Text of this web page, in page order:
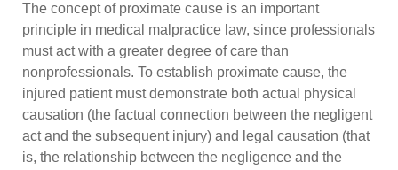
The concept of proximate cause is an important
principle in medical malpractice law, since professionals
must act with a greater degree of care than
nonprofessionals. To establish proximate cause, the
injured patient must demonstrate both actual physical
causation (the factual connection between the negligent
act and the subsequent injury) and legal causation (that
is, the relationship between the negligence and the